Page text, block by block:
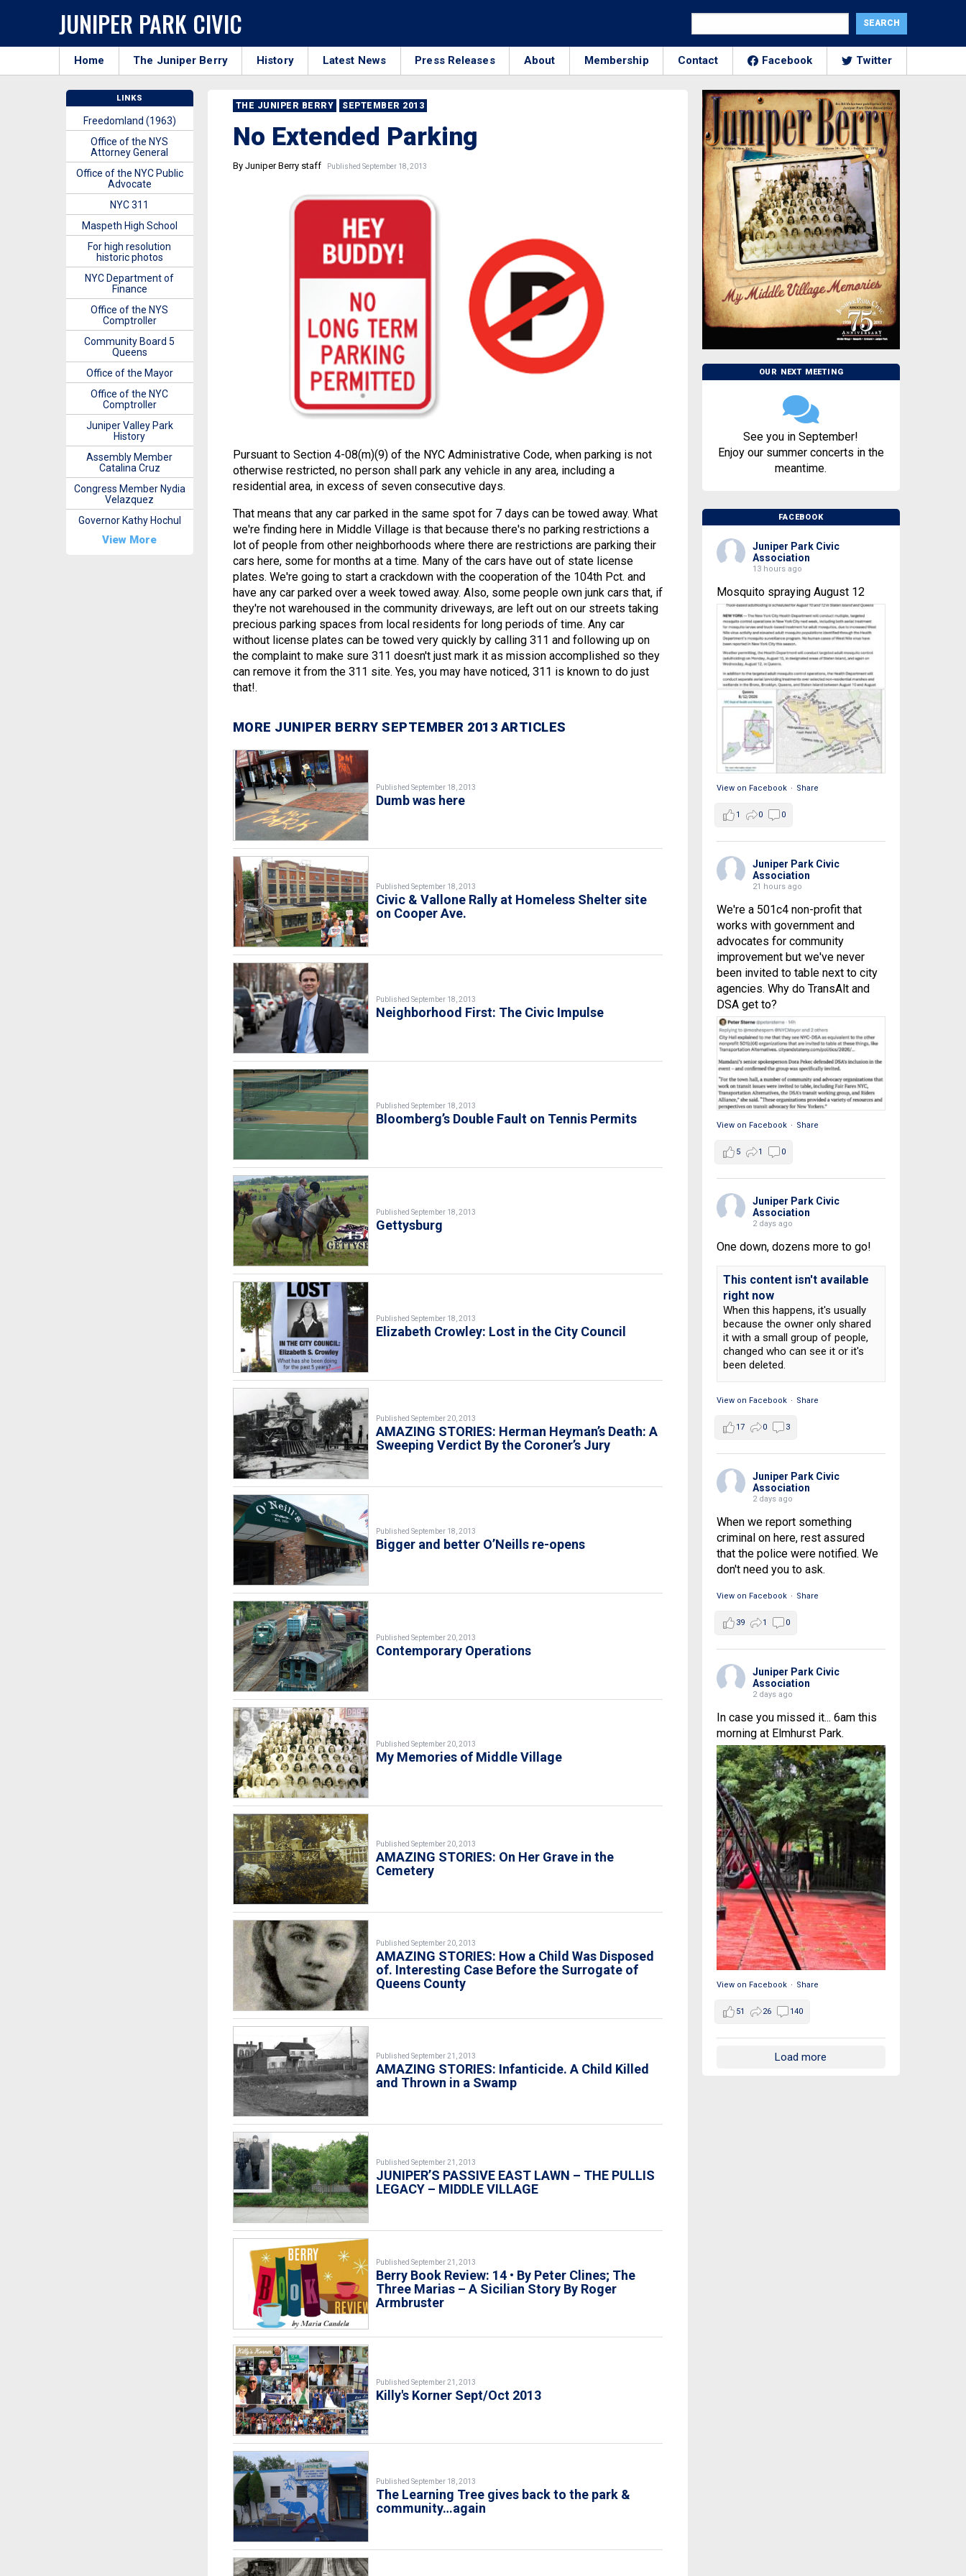
JUNIPER PARK CIVIC
Home The Juniper Berry History Latest News Press Releases About Membership Contact Facebook Twitter
THE JUNIPER BERRY SEPTEMBER 2013
No Extended Parking
By Juniper Berry staff Published September 18, 2013
Pursuant to Section 4-08(m)(9) of the NYC Administrative Code, when parking is not
otherwise restricted, no person shall park any vehicle in any area, including a
residential area, in excess of seven consecutive days.
That means that any car parked in the same spot for 7 days can be towed away. What
we're finding here in Middle Village is that because there's no parking restrictions a
lot of people from other neighborhoods where there are restrictions are parking their
cars here, some for months at a time. Many of the cars have out of state license
plates. We're going to start a crackdown with the cooperation of the 104th Pct. and
have any car parked over a week towed away. Also, some people own junk cars that, if
they're not warehoused in the community driveways, are left out on our streets taking
precious parking spaces from local residents for long periods of time. Any car
without license plates can be towed very quickly by calling 311 and following up on
the complaint to make sure 311 doesn't just mark it as mission accomplished so they
can remove it from the 311 site. Yes, you may have noticed, 311 is known to do just
that!.
MORE JUNIPER BERRY SEPTEMBER 2013 ARTICLES
Published September 18, 2013
Dumb was here
Published September 18, 2013
Civic & Vallone Rally at Homeless Shelter site
on Cooper Ave.
Published September 18, 2013
Neighborhood First: The Civic Impulse
Published September 18, 2013
Bloomberg’s Double Fault on Tennis Permits
Published September 18, 2013
Gettysburg
Published September 18, 2013
Elizabeth Crowley: Lost in the City Council
Published September 20, 2013
AMAZING STORIES: Herman Heyman’s Death: A
Sweeping Verdict By the Coroner’s Jury
Published September 18, 2013
Bigger and better O’Neills re-opens
Published September 20, 2013
Contemporary Operations
Published September 20, 2013
My Memories of Middle Village
Published September 20, 2013
AMAZING STORIES: On Her Grave in the
Cemetery
Published September 20, 2013
AMAZING STORIES: How a Child Was Disposed
of. Interesting Case Before the Surrogate of
Queens County
Published September 21, 2013
AMAZING STORIES: Infanticide. A Child Killed
and Thrown in a Swamp
Published September 21, 2013
JUNIPER’S PASSIVE EAST LAWN – THE PULLIS
LEGACY – MIDDLE VILLAGE
Published September 21, 2013
Berry Book Review: 14 • By Peter Clines; The
Three Marias – A Sicilian Story By Roger
Armbruster
Published September 21, 2013
Killy's Korner Sept/Oct 2013
Published September 18, 2013
The Learning Tree gives back to the park &
community…again
OUR NEXT MEETING
See you in September!
Enjoy our summer concerts in the
meantime.
FACEBOOK
Juniper Park Civic
Association
13 hours ago
Mosquito spraying August 12
View on Facebook · Share
1 0 0
Juniper Park Civic
Association
21 hours ago
We're a 501c4 non-profit that
works with government and
advocates for community
improvement but we've never
been invited to table next to city
agencies. Why do TransAlt and
DSA get to?
View on Facebook · Share
5 1 0
Juniper Park Civic
Association
2 days ago
One down, dozens more to go!
This content isn't available
right now
When this happens, it's usually
because the owner only shared
it with a small group of people,
changed who can see it or it's
been deleted.
View on Facebook · Share
17 0 3
Juniper Park Civic
Association
2 days ago
When we report something
criminal on here, rest assured
that the police were notified. We
don't need you to ask.
View on Facebook · Share
39 1 0
Juniper Park Civic
Association
2 days ago
In case you missed it... 6am this
morning at Elmhurst Park.
View on Facebook · Share
51 26 140
Load more
LINKS
Freedomland (1963)
Office of the NYS
Attorney General
Office of the NYC Public
Advocate
NYC 311
Maspeth High School
For high resolution
historic photos
NYC Department of
Finance
Office of the NYS
Comptroller
Community Board 5
Queens
Office of the Mayor
Office of the NYC
Comptroller
Juniper Valley Park
History
Assembly Member
Catalina Cruz
Congress Member Nydia
Velazquez
Governor Kathy Hochul
View More